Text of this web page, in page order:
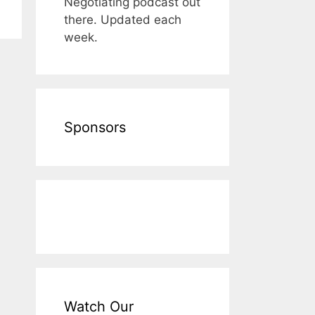
there. Updated each
week.
Sponsors
Watch Our